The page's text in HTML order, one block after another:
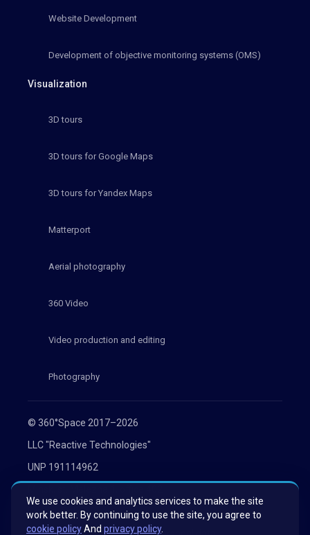
© 360°Space 2017–2026
LLC "Reactive Technologies"
UNP 191114962
Privacy Policy
Website Development
Development of objective monitoring systems (OMS)
Visualization
3D tours
3D tours for Google Maps
3D tours for Yandex Maps
Matterport
Aerial photography
360 Video
Video production and editing
Photography
We use cookies and analytics services to make the site
work better. By continuing to use the site, you agree to
cookie policyAnd privacy policy.